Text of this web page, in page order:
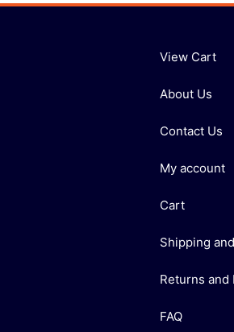
View Cart
About Us
Contact Us
My account
Cart
Shipping
Returns and
FAQ